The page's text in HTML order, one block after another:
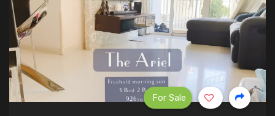
For Sale